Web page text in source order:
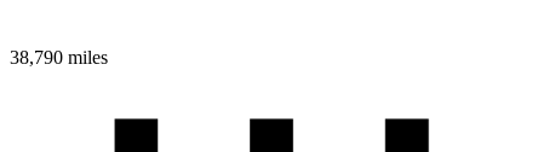
38,790 miles